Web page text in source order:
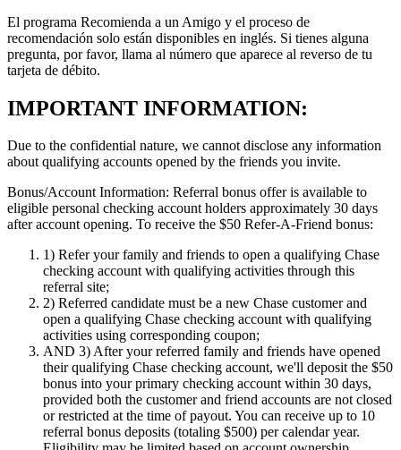
El programa Recomienda a un Amigo y el proceso de
recomendación solo están disponibles en inglés. Si tienes alguna
pregunta, por favor, llama al número que aparece al reverso de tu
tarjeta de débito.
IMPORTANT INFORMATION:
Due to the confidential nature, we cannot disclose any information
about qualifying accounts opened by the friends you invite.
Bonus/Account Information: Referral bonus offer is available to
eligible personal checking account holders approximately 30 days
after account opening. To receive the $50 Refer-A-Friend bonus:
1) Refer your family and friends to open a qualifying Chase
checking account with qualifying activities through this
referral site;
2) Referred candidate must be a new Chase customer and
open a qualifying Chase checking account with qualifying
activities using corresponding coupon;
AND 3)After your referred family and friends have opened
their qualifying Chase checking account, we'll deposit the $50
bonus into your primary checking account within 30 days,
provided both the customer and friend accounts are not closed
or restricted at the time of payout. You can receive up to 10
referral bonus deposits (totaling $500) per calendar year.